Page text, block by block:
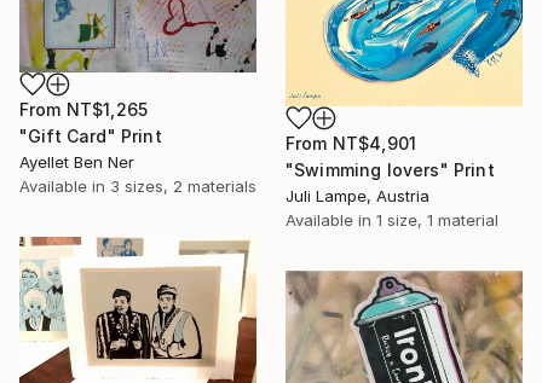
From NT$4,901
"Swimming lovers" Print
Juli Lampe, Austria
Available in 1 size, 1 material
From NT$1,265
"Gift Card" Print
Ayellet Ben Ner
Available in 3 sizes, 2 materials